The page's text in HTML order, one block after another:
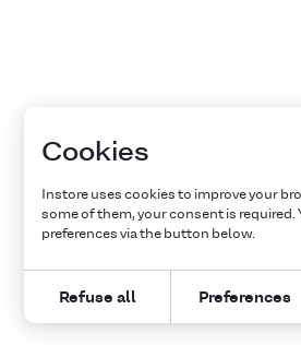
Cookies
Instore uses cookies to improve your
some of them, your consent is required.
preferences via the button below.
Refuse all Preferences